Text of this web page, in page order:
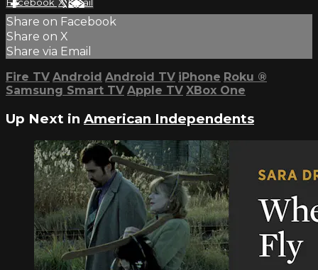
Facebook XEmail
Share on Facebook
Share on X
Share via Email
Fire TV Android Android TV iPhone Roku ®
Samsung Smart TV Apple TV XBox One
Up Next in American Independents